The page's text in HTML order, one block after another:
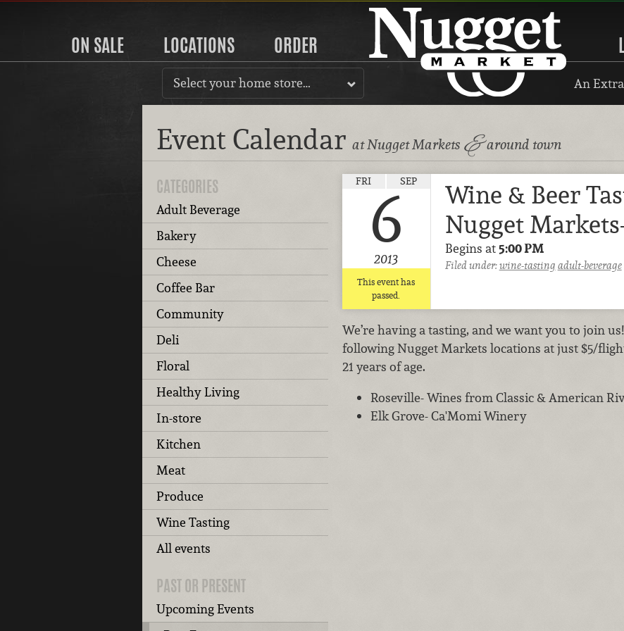
ON SALE LOCATIONS ORDER
Select your home store… An
Event Calendar at Nugget Markets &around town
CATEGORIES
Adult Beverage
Bakery
Cheese
Coffee Bar
Community
Deli
Floral
Healthy Living
In-store
Kitchen
Meat
Produce
Wine Tasting
All events
PAST OR PRESENT
Upcoming Events
FRI SEP
6
2013
This event has
passed.
Wine & Beer
Nugget
Begins at5:00 PM
Filed under:wine-tasting adult-beverage
We’re having a tasting, and we want you to join
following Nugget Markets locations at just $5/
21 years of age.
Roseville- Wines from Classic & American
Elk Grove- Ca'Momi Winery